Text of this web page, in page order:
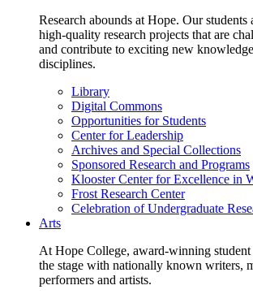
Research abounds at Hope. Our
high-quality research projects that are
and contribute to exciting new
disciplines.
Library
Digital Commons
Opportunities for Students
Center for Leadership
Archives and Special Collections
Sponsored Research and Programs
Klooster Center for Excellence in
Frost Research Center
Celebration of Undergraduate
Arts
At Hope College, award-winning student
the stage with nationally known writers,
performers and artists.